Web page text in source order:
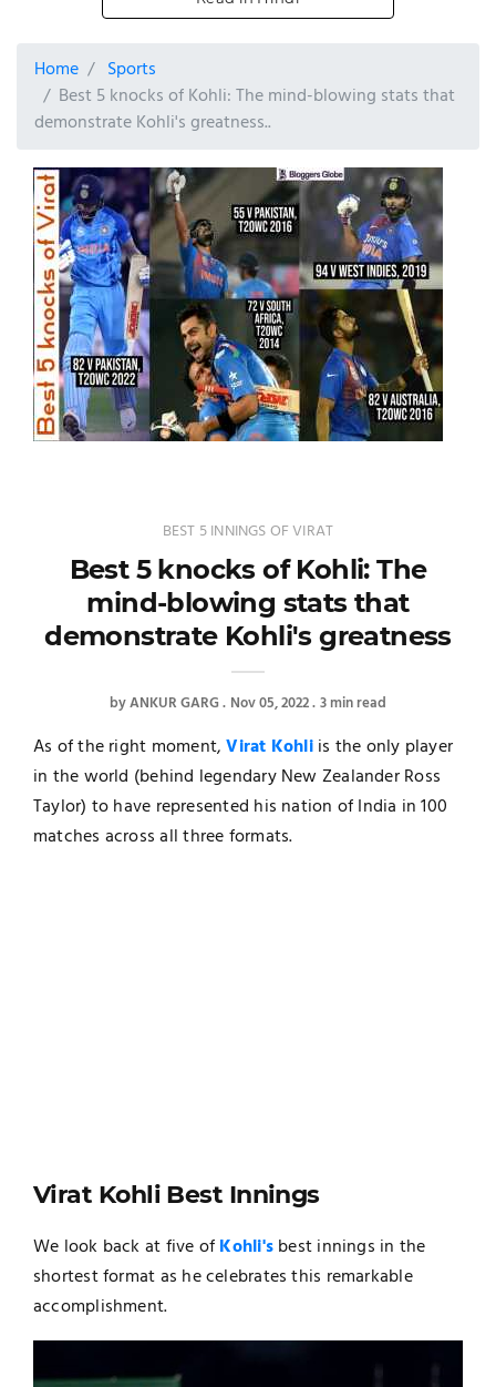
Home
Sports
Best 5 knocks of Kohli: The mind-blowing stats that
demonstrate Kohli's greatness..
BEST 5 INNINGS OF VIRAT
Best 5 knocks of Kohli: The
mind-blowing stats that
demonstrate Kohli's greatness
byANKUR GARG Nov 05, 2022 3 min read
As of the right moment,Virat Kohliis the only player
in the world (behind legendary New Zealander Ross
Taylor) to have represented his nation of India in 100
matches across all three formats.
Virat Kohli Best Innings
We look back at five ofKohli'sbest innings in the
shortest format as he celebrates this remarkable
accomplishment.